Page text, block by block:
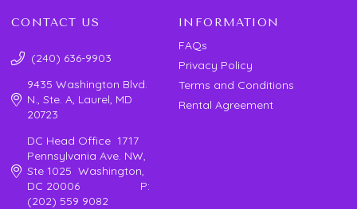
CONTACT US
(240) 636-9903
9435 Washington Blvd.
N., Ste. A, Laurel, MD
20723
DC Head Office 1717
Pennsylvania Ave. NW,
Ste 1025 Washington,
DC 20006 P:
(202) 559 9082
INFORMATION
FAQs
Privacy Policy
Terms and Conditions
Rental Agreement